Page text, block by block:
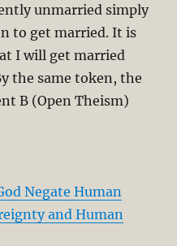
unmarried simply
to get married. It is
I will get married
the same token, the
B (Open Theism)
Negate Human
and Human